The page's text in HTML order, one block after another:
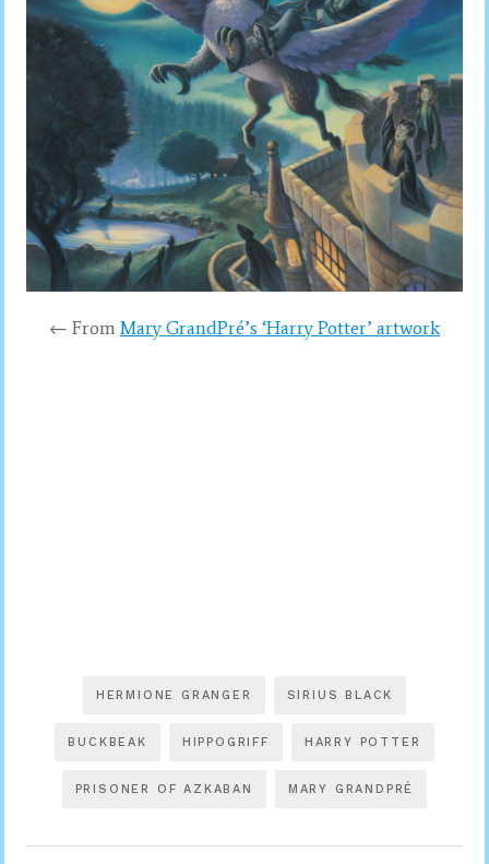
← From Mary GrandPré’s ‘Harry Potter’ artwork
HERMIONE GRANGER SIRIUS BLACK
BUCKBEAK HIPPOGRIFF HARRY POTTER
PRISONER OF AZKABAN MARY GRANDPRÉ